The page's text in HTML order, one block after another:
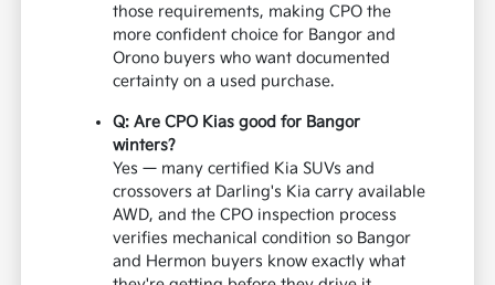
those requirements, making CPO the
more confident choice for Bangor and
Orono buyers who want documented
certainty on a used purchase.
Q: Are CPO Kias good for Bangor
winters?
Yes — many certified Kia SUVs and
crossovers at Darling's Kia carry available
AWD, and the CPO inspection process
verifies mechanical condition so Bangor
and Hermon buyers know exactly what